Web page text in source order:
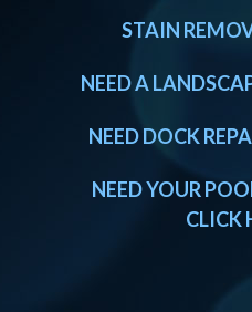
STAIN
NEED A
NEED DOCK
NEED YOUR
CLICK